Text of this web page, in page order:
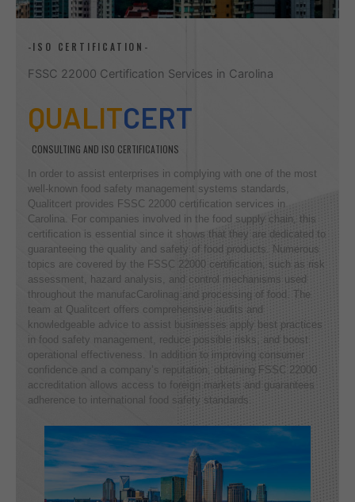
-ISO CERTIFICATION-
FSSC 22000 Certification Services in Carolina
QUALITCERT
CONSULTING AND ISO CERTIFICATIONS
In order to assist enterprises in complying with one of the most
well-known food safety management systems standards,
Qualitcert provides FSSC 22000 certification services in
Carolina. For companies involved in the food supply chain, this
certification is essential since it shows that they are dedicated to
guaranteeing the quality and safety of food products. Numerous
topics are covered by the FSSC 22000 certification, such as risk
assessment, hazard analysis, and control mechanisms used
throughout the manufacCarolinag and processing of food. The
team at Qualitcert offers comprehensive audits and
knowledgeable advice to assist businesses apply best practices
in food safety management, reduce possible risks, and boost
operational effectiveness. In addition to improving consumer
confidence and a company’s reputation, obtaining FSSC 22000
accreditation allows access to foreign markets and guarantees
adherence to international food safety standards.